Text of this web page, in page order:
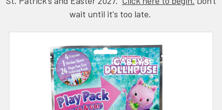
wait until it's too late.